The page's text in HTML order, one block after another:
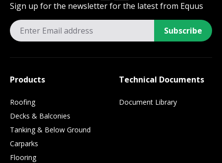
Sign up for the newsletter for the latest from Equus
Subscribe
Products
Roofing
Decks & Balconies
Tanking & Below Ground
Carparks
Flooring
Technical Documents
Document Library